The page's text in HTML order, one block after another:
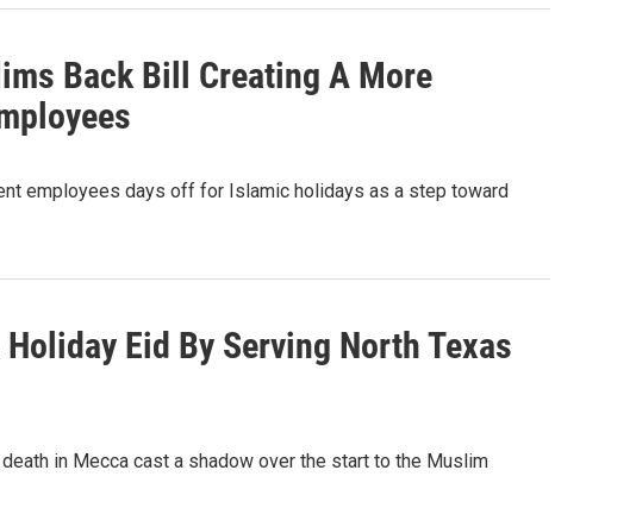
Back Bill Creating A More
employees days off for Islamic holidays as a step toward
Eid By Serving North Texas
in Mecca cast a shadow over the start to the Muslim